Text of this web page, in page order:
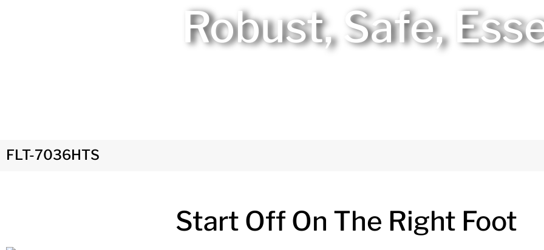
Robust, Safe,
FLT-7036HTS
Start Off On The Right Foot